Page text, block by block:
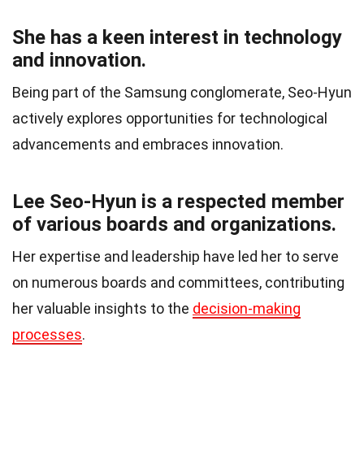
She has a keen interest in technology
and innovation.
Being part of the Samsung conglomerate, Seo-Hyun
actively explores opportunities for technological
advancements and embraces innovation.
Lee Seo-Hyun is a respected member
of various boards and organizations.
Her expertise and leadership have led her to serve
on numerous boards and committees, contributing
her valuable insights to the decision-making
processes.